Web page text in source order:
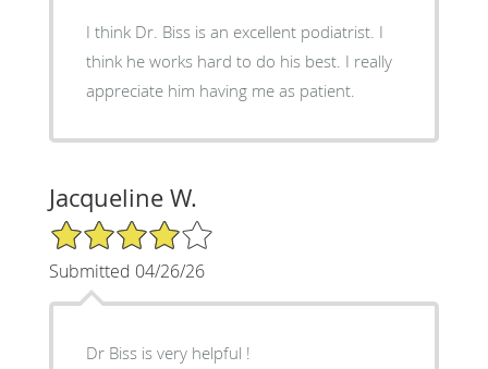
I think Dr. Biss is an excellent podiatrist. I
think he works hard to do his best. I really
appreciate him having me as patient.
Jacqueline W.
4/5 Star Rating
Submitted 04/26/26
Dr Biss is very helpful !